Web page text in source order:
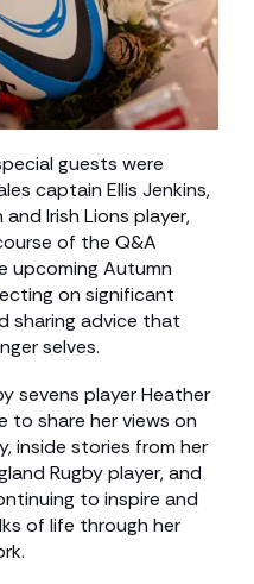
guests were
captain Ellis Jenkins,
Irish Lions player,
of the Q&A
upcoming Autumn
on significant
sharing advice that
selves.
sevens player Heather
to share her views on
inside stories from her
Rugby player, and
to inspire and
of life through her